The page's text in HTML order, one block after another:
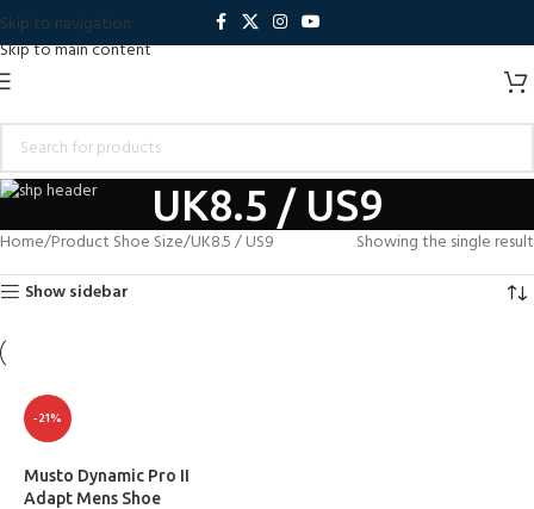
Skip to navigation
Skip to main content
UK8.5 / US9
Home Product Shoe Size UK8.5 / US9
Showing the single result
Show sidebar
-21%
Musto Dynamic Pro II
Adapt Mens Shoe